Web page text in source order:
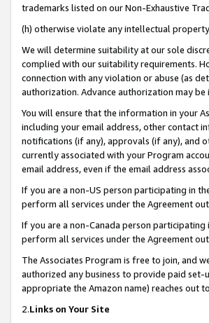
trademarks listed on our Non-Exhaustive
(h) otherwise violate any intellectual
We will determine suitability at our sole
complied with our suitability requirements.
connection with any violation or abuse (as
authorization. Advance authorization may
You will ensure that the information in your
including your email address, other contact
notifications (if any), approvals (if any), and
currently associated with your Program
email address, even if the email address
If you are a non-US person participating in
perform all services under the Agreement
If you are a non-Canada person
perform all services under the Agreement
The Associates Program is free to join, and
authorized any business to provide paid
appropriate the Amazon name) reaches out
2.Links on Your Site